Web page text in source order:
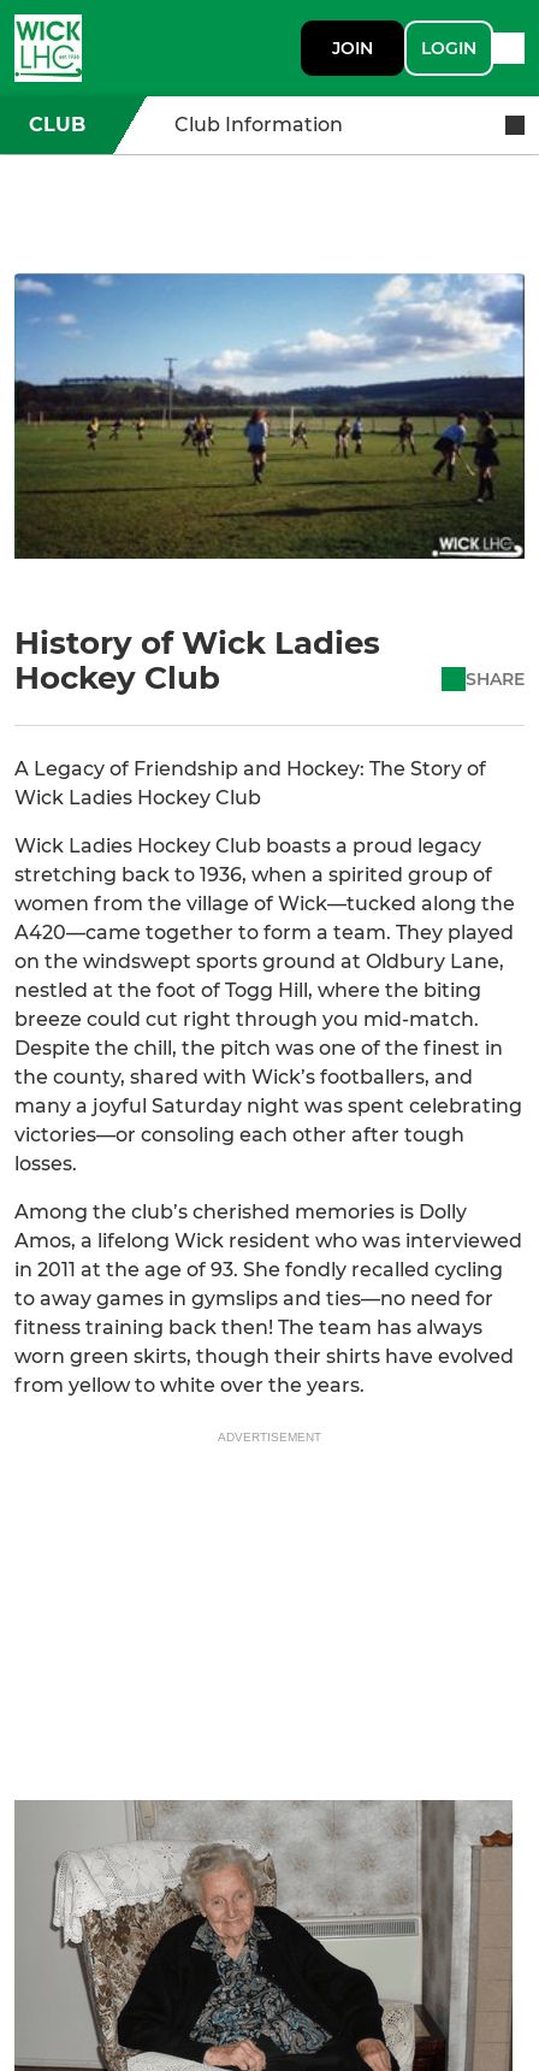
JOIN LOGIN
CLUB Club Information
History of Wick Ladies
Hockey Club
SHARE
A Legacy of Friendship and Hockey: The Story of
Wick Ladies Hockey Club
Wick Ladies Hockey Club boasts a proud legacy
stretching back to 1936, when a spirited group of
women from the village of Wick—tucked along the
A420—came together to form a team. They played
on the windswept sports ground at Oldbury Lane,
nestled at the foot of Togg Hill, where the biting
breeze could cut right through you mid-match.
Despite the chill, the pitch was one of the finest in
the county, shared with Wick’s footballers, and
many a joyful Saturday night was spent celebrating
victories—or consoling each other after tough
losses.
Among the club’s cherished memories is Dolly
Amos, a lifelong Wick resident who was interviewed
in 2011 at the age of 93. She fondly recalled cycling
to away games in gymslips and ties—no need for
fitness training back then! The team has always
worn green skirts, though their shirts have evolved
from yellow to white over the years.
ADVERTISEMENT